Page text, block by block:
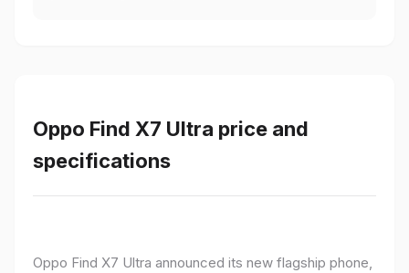
Oppo Find X7 Ultra price and
specifications
Oppo Find X7 Ultra announced its new flagship phone,